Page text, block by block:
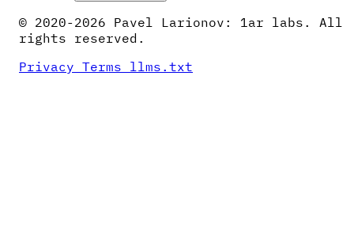
© 2020-2026 Pavel Larionov: 1ar labs. All
rights reserved.
Privacy Terms llms.txt